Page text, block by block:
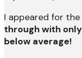
I appeared for the
through with
below average!